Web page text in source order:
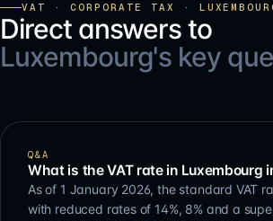
VAT · CORPORATE TAX ·
Direct answers to
Luxembourg's key
Q&A
What is the VAT rate in Luxembourg
As of 1 January 2026, the standard VAT
with reduced rates of 14%, 8% and a